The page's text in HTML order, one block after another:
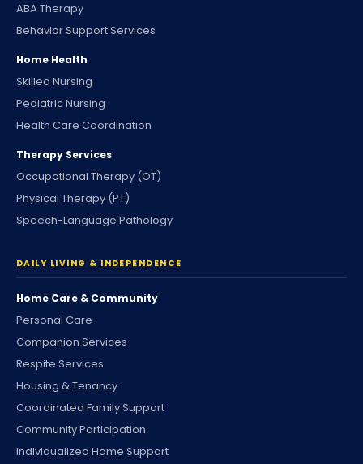
ABA Therapy
Behavior Support Services
Home Health
Skilled Nursing
Pediatric Nursing
Health Care Coordination
Therapy Services
Occupational Therapy (OT)
Physical Therapy (PT)
Speech-Language Pathology
DAILY LIVING & INDEPENDENCE
Home Care & Community
Personal Care
Companion Services
Respite Services
Housing & Tenancy
Coordinated Family Support
Community Participation
Individualized Home Support